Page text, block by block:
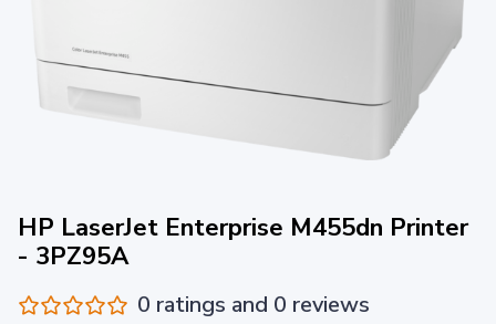
HP LaserJet Enterprise M455dn Printer
- 3PZ95A
0 ratings and 0 reviews